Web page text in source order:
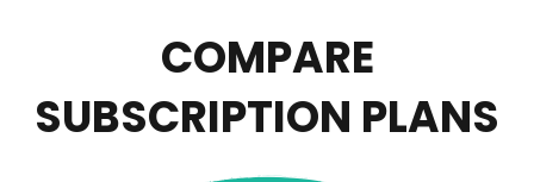
COMPARE
SUBSCRIPTION PLANS